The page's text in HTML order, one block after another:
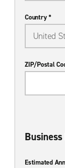
Country *
ZIP/Postal
Estimated